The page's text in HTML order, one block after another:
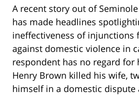
A recent story out of
has made headlines
ineffectiveness of injunctions
against domestic violence in
respondent has no regard for
Henry Brown killed his wife,
himself in a domestic dispute